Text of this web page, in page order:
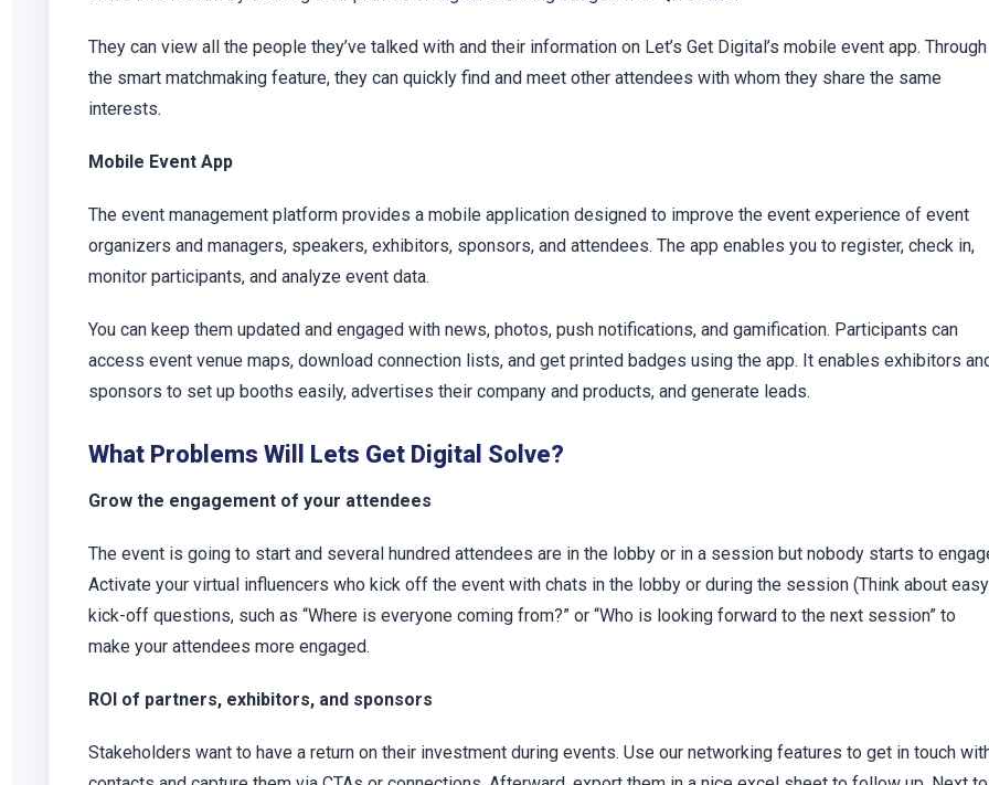
They can view all the people they’ve talked with and their information on Let’s Get Digital’s mobile event app. Through
the smart matchmaking feature, they can quickly find and meet other attendees with whom they share the same
interests.
Mobile Event App
The event management platform provides a mobile application designed to improve the event experience of event
organizers and managers, speakers, exhibitors, sponsors, and attendees. The app enables you to register, check in,
monitor participants, and analyze event data.
You can keep them updated and engaged with news, photos, push notifications, and gamification. Participants can
access event venue maps, download connection lists, and get printed badges using the app. It enables exhibitors
sponsors to set up booths easily, advertises their company and products, and generate leads.
What Problems Will Lets Get Digital Solve?
Grow the engagement of your attendees
The event is going to start and several hundred attendees are in the lobby or in a session but nobody starts to
Activate your virtual influencers who kick off the event with chats in the lobby or during the session (Think about easy
kick-off questions, such as “Where is everyone coming from?” or “Who is looking forward to the next session” to
make your attendees more engaged.
ROI of partners, exhibitors, and sponsors
Stakeholders want to have a return on their investment during events. Use our networking features to get in touch